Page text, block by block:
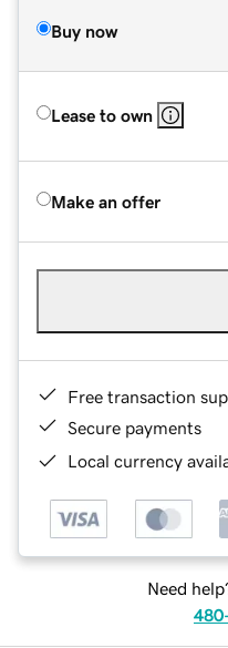
Buy now
Lease to own
Make an offer
Free transaction
Secure payments
Local currency
Need